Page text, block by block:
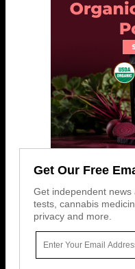
Get Our Free
Get independent
tests, cannabis
privacy and more.